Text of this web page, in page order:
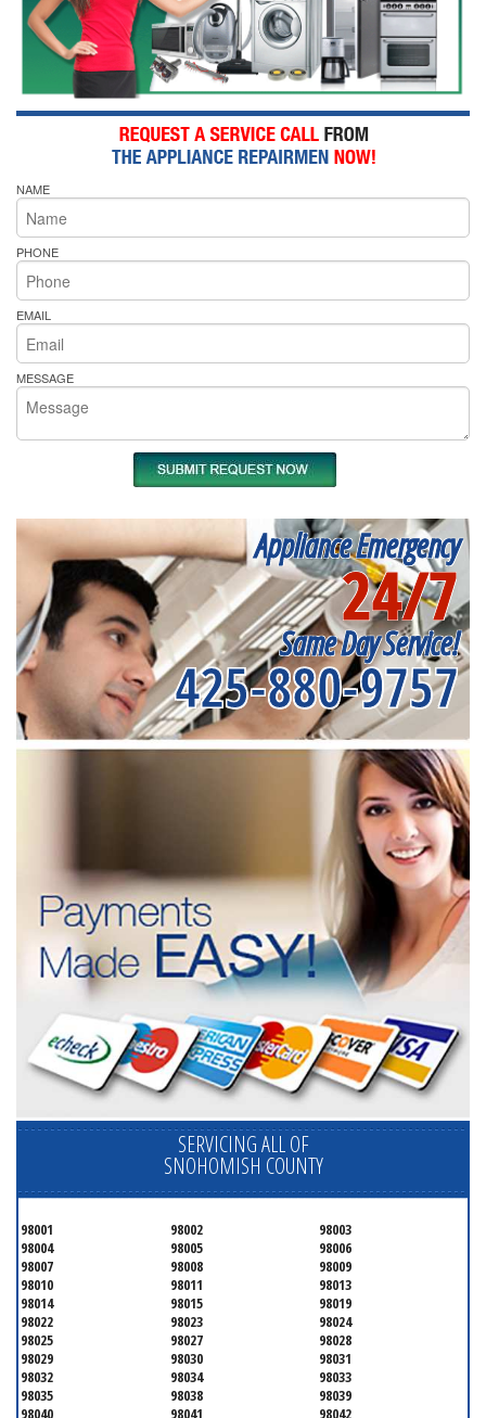
NAME
PHONE
EMAIL
MESSAGE
Appliance Emergency
24/7
Same Day Service!
425-880-9757
SERVICING ALL OF
SNOHOMISH COUNTY
98001 98002
98003
98004
98005
98006
98007
98008
98009
98010
98011
98013
98014
98015
98019
98022
98023
98024
98025
98027
98028
98029
98030
98031
98032
98034
98033
98035
98038
98039
98040
98041 98042